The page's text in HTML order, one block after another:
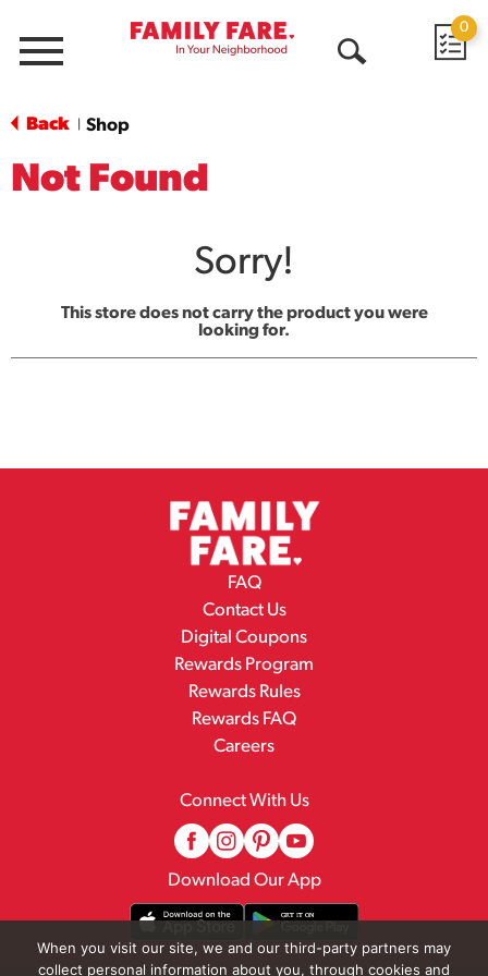
Menu
0
Back Shop
Not Found
Sorry!
This store does not carry the product you were
looking for.
FAQ
Contact Us
Digital Coupons
Rewards Program
Rewards Rules
Rewards FAQ
Careers
Connect With Us
Download Our App
When you visit our site, we and our third-party partners may
collect personal information about you, through cookies and